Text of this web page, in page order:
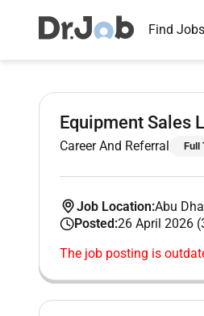
Find Jobs
Equipment Sales
Career And Referral Full
Job Location:Abu
Posted:26 April 2026
The job posting is